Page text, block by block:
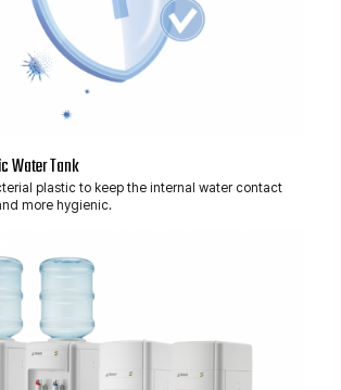
Water Tank
plastic to keep the internal water contact
more hygienic.